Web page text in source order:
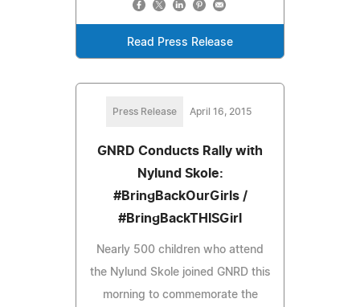
Read Press Release
Press Release April 16, 2015
GNRD Conducts Rally with
Nylund Skole:
#BringBackOurGirls /
#BringBackTHISGirl
Nearly 500 children who attend
the Nylund Skole joined GNRD this
morning to commemorate the